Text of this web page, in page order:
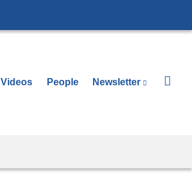
Videos People Newsletter